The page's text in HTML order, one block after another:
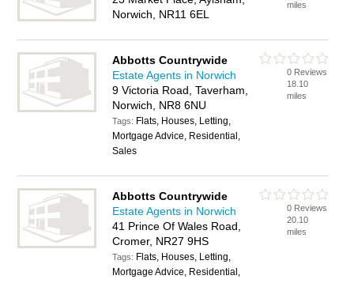
Norwich, NR11 6EL
miles
Abbotts Countrywide
Estate Agents in Norwich
9 Victoria Road, Taverham,
Norwich, NR8 6NU
Tags: Flats, Houses, Letting,
Mortgage Advice, Residential,
Sales
0 Reviews
18.10
miles
Abbotts Countrywide
Estate Agents in Norwich
41 Prince Of Wales Road,
Cromer, NR27 9HS
Tags: Flats, Houses, Letting,
Mortgage Advice, Residential,
0 Reviews
20.10
miles